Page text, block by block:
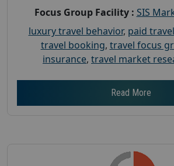
Focus Group Facility : SIS
luxury travel behavior, paid
travel booking, travel focus
insurance, travel market
Read More